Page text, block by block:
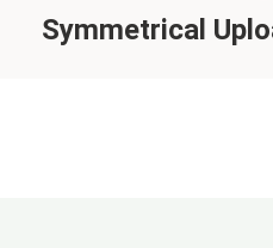
Symmetrical